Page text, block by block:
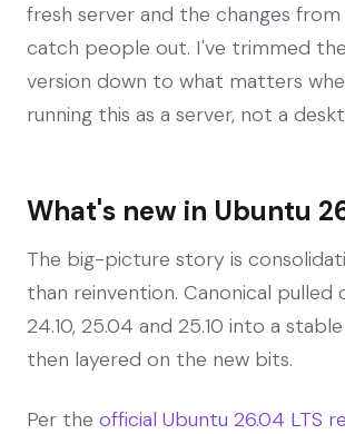
fresh server and the changes
catch people out. I've trimmed
version down to what matters
running this as a server, not a
What's new in Ubuntu
The big-picture story is
than reinvention. Canonical pulled
24.10, 25.04 and 25.10 into a
then layered on the new bits.
Per the official Ubuntu 26.04 LTS